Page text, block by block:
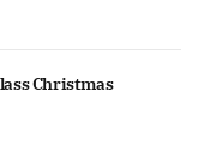
Christmas